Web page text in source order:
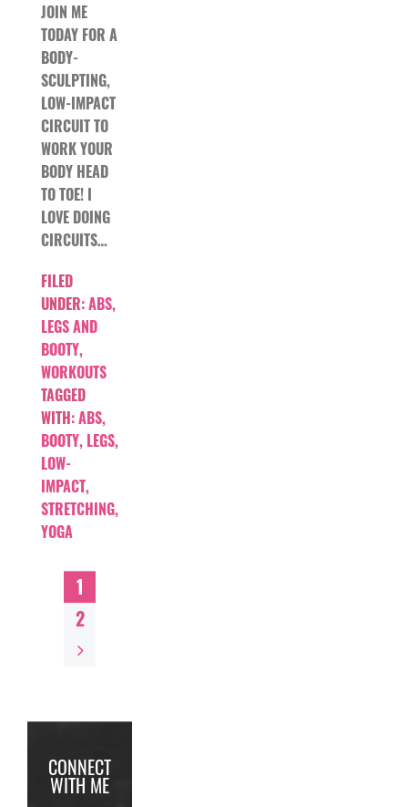
JOIN ME
TODAY FOR A
BODY-
SCULPTING,
LOW-IMPACT
CIRCUIT TO
WORK YOUR
BODY HEAD
TO TOE! I
LOVE DOING
CIRCUITS…
FILED
UNDER:ABS,
LEGS AND
BOOTY,
WORKOUTS
TAGGED
WITH:ABS,
BOOTY, LEGS,
LOW-
IMPACT,
STRETCHING,
YOGA
1
2
CONNECT
WITH ME